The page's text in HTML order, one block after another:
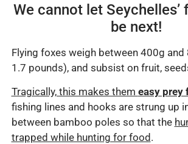
We cannot let Seychelles’
be next!
Flying foxes weigh between 400g
1.7 pounds), and subsist on fruit,
Tragically, this makes them easy prey
fishing lines and hooks are strung up
between bamboo poles so that the
trapped while hunting for food.